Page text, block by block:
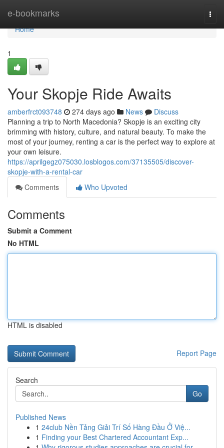
e-bookmarks
Home
Home
1
Your Skopje Ride Awaits
amberfrct093748 274 days ago News
Discuss
Planning a trip to North Macedonia? Skopje is an exciting city
brimming with history, culture, and natural beauty. To make the
most of your journey, renting a car is the perfect way to explore at
your own leisure.
https://aprilgegz075030.losblogos.com/37135505/discover-
skopje-with-a-rental-car
Comments
Who Upvoted
Comments
Submit a Comment
No HTML
HTML is disabled
Report Page
Search
Go
Published News
1 24club Nền Tảng Giải Trí Số Hàng Đầu Ở Việ...
1 Finding your Best Chartered Accountant Exp...